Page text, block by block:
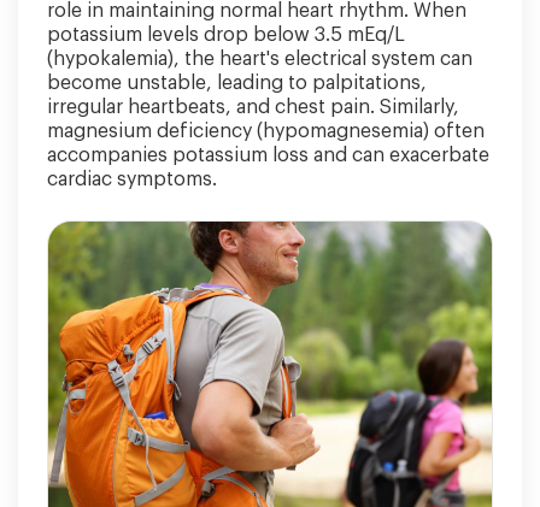
role in maintaining normal heart rhythm. When
potassium levels drop below 3.5 mEq/L
(hypokalemia), the heart's electrical system can
become unstable, leading to palpitations,
irregular heartbeats, and chest pain. Similarly,
magnesium deficiency (hypomagnesemia) often
accompanies potassium loss and can exacerbate
cardiac symptoms.